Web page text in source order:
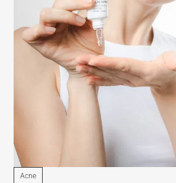
Acne